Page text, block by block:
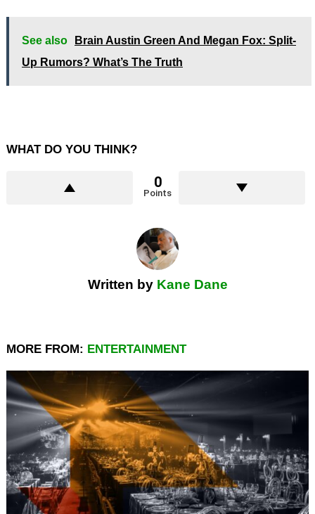
See also
Brain Austin Green And Megan Fox: Split-
Up Rumors? What’s The Truth
WHAT DO YOU THINK?
0
Points
Written by Kane Dane
MORE FROM: ENTERTAINMENT